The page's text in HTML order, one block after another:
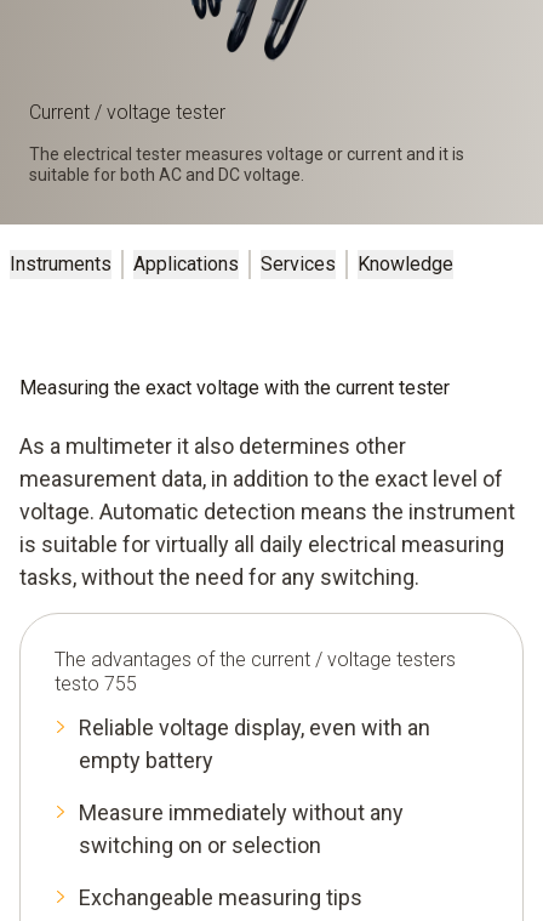
Current / voltage tester
The electrical tester measures voltage or current and it is
suitable for both AC and DC voltage.
Instruments Applications Services Knowledge
Measuring the exact voltage with the current tester
As a multimeter it also determines other
measurement data, in addition to the exact level of
voltage. Automatic detection means the instrument
is suitable for virtually all daily electrical measuring
tasks, without the need for any switching.
The advantages of the current / voltage testers
testo 755
Reliable voltage display, even with an
empty battery
Measure immediately without any
switching on or selection
Exchangeable measuring tips